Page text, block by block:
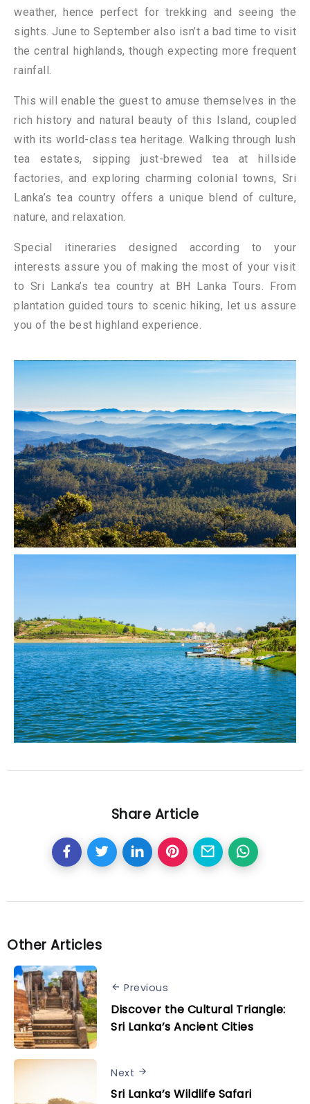
weather, hence perfect for trekking and seeing the
sights. June to September also isn’t a bad time to visit
the central highlands, though expecting more frequent
rainfall.
This will enable the guest to amuse themselves in the
rich history and natural beauty of this Island, coupled
with its world-class tea heritage. Walking through lush
tea estates, sipping just-brewed tea at hillside
factories, and exploring charming colonial towns, Sri
Lanka’s tea country offers a unique blend of culture,
nature, and relaxation.
Special itineraries designed according to your
interests assure you of making the most of your visit
to Sri Lanka’s tea country at BH Lanka Tours. From
plantation guided tours to scenic hiking, let us assure
you of the best highland experience.
Share Article
Other Articles
Previous
Discover the Cultural Triangle:
Sri Lanka’s Ancient Cities
Next
Sri Lanka’s Wildlife Safari